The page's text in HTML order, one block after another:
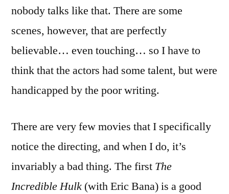
nobody talks like that. There are some
scenes, however, that are perfectly
believable… even touching… so I have to
think that the actors had some talent, but were
handicapped by the poor writing.
There are very few movies that I specifically
notice the directing, and when I do, it’s
invariably a bad thing. The first The
Incredible Hulk (with Eric Bana) is a good